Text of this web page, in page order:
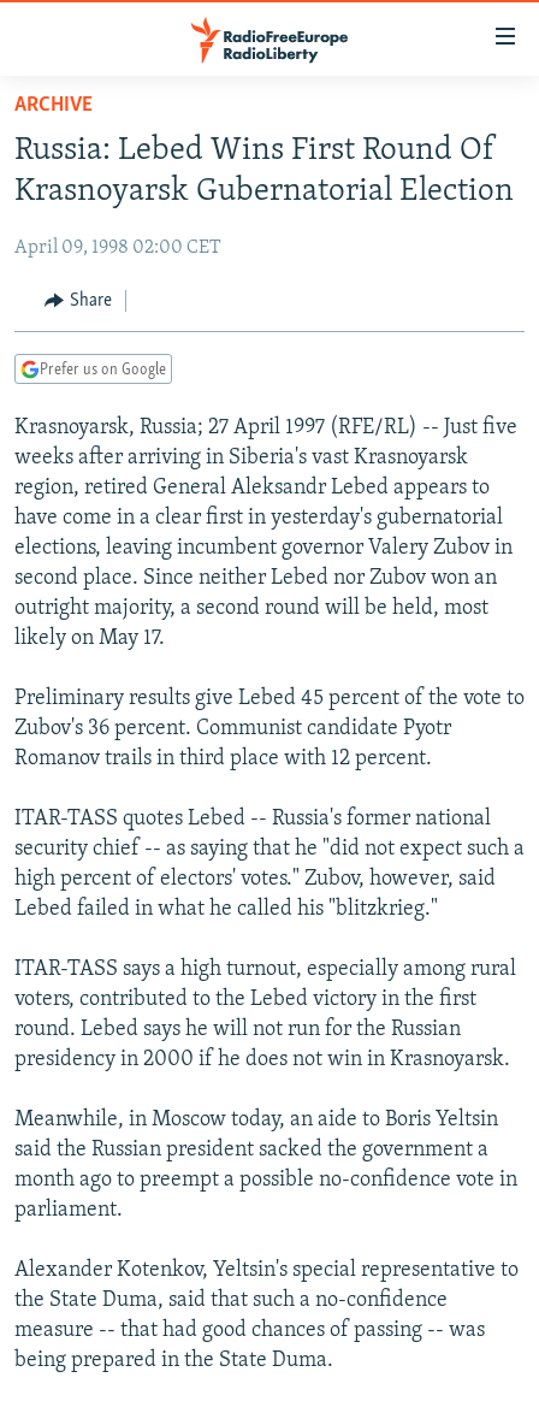
Skip
main
content
to
Navigation
Skip
TO READERS IN RUSSIA
RUSSIA PROGRAMMING
CURRENT TIME
RADIO AZATLIQ
CENTRAL ASIA
KAZAKHSTAN
TAJIKISTAN
TURKMENISTAN
UZBEKISTAN
SOUTH ASIA
PAKISTAN
ARMENIA
AZERBAIJAN
GEORGIA
CENTRAL/SE EUROPE
BOSNIA
KOSOVO
MOLDOVA
SERBIA
EAST EUROPE
BELARUS
UKRAINE
VISUALS
INVESTIGATIONS
RFE/RL INVESTIGATES
SCHEMES
SYSTEMA
NEWSLETTERS
WIDER EUROPE BY RIKARD JOZWIAK
THE RUNDOWN
PODCASTS
MAJLIS
SHARE TIPS SECURELY
BYPASS BLOCKING
ABOUT RFE/RL
Subscribe
FOLLOW US
All RFE/RL sites
ARCHIVE
Russia: Lebed Wins First Round Of
Krasnoyarsk Gubernatorial Election
April 09, 1998 02:00 CET
Share
Prefer us on Google
Krasnoyarsk, Russia; 27 April 1997 (RFE/RL) -- Just five
weeks after arriving in Siberia's vast Krasnoyarsk
region, retired General Aleksandr Lebed appears to
have come in a clear first in yesterday's gubernatorial
elections, leaving incumbent governor Valery Zubov in
second place. Since neither Lebed nor Zubov won an
outright majority, a second round will be held, most
likely on May 17.
Preliminary results give Lebed 45 percent of the vote to
Zubov's 36 percent. Communist candidate Pyotr
Romanov trails in third place with 12 percent.
ITAR-TASS quotes Lebed -- Russia's former national
security chief -- as saying that he "did not expect such a
high percent of electors' votes." Zubov, however, said
Lebed failed in what he called his "blitzkrieg."
ITAR-TASS says a high turnout, especially among rural
voters, contributed to the Lebed victory in the first
round. Lebed says he will not run for the Russian
presidency in 2000 if he does not win in Krasnoyarsk.
Meanwhile, in Moscow today, an aide to Boris Yeltsin
said the Russian president sacked the government a
month ago to preempt a possible no-confidence vote in
parliament.
Alexander Kotenkov, Yeltsin's special representative to
the State Duma, said that such a no-confidence
measure -- that had good chances of passing -- was
being prepared in the State Duma.